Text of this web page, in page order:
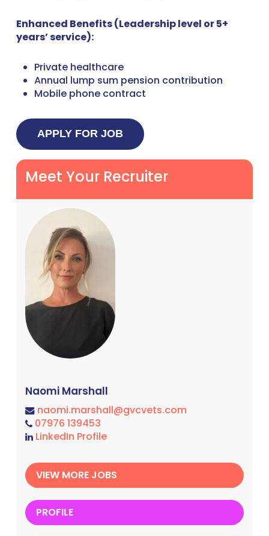
Enhanced Benefits (Leadership level or 5+
years’ service):
Private healthcare
Annual lump sum pension contribution
Mobile phone contract
Meet Your Recruiter
Naomi Marshall
naomi.marshall@gvcvets.com
07976 139453
LinkedIn Profile
VIEW MORE JOBS
PROFILE